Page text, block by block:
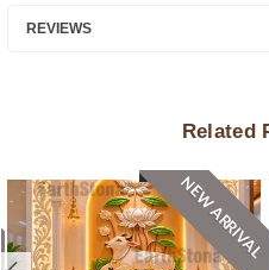
REVIEWS
Related
NEW ARRIVAL